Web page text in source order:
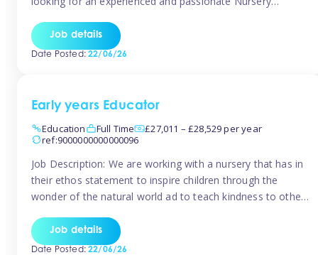
setting from August/September. This is a fantastic
opportunity for someone who is looking to make their
Job details
Date Posted:22/06/26
Early years Educator
Education
Full Time
£27,011 – £28,529 per year
ref:9000000000000096
Job Description: We are working with a nursery that has in
their ethos statement to inspire children through the
wonder of the natural world ad to teach kindness to other
looking to work in a nursery with these ethos and can help
children to learn and […]
Job details
Date Posted:22/06/26